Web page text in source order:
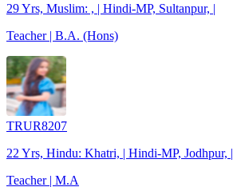
29 Yrs, Muslim: , | Hindi-MP, Sultanpur, |
Teacher | B.A. (Hons)
TRUR8207
22 Yrs, Hindu: Khatri, | Hindi-MP, Jodhpur, |
Teacher | M.A